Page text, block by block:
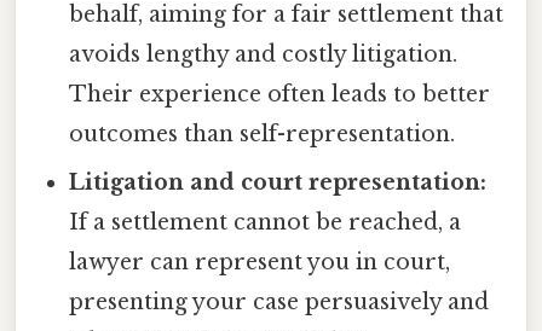
behalf, aiming for a fair settlement that
avoids lengthy and costly litigation.
Their experience often leads to better
outcomes than self-representation.
Litigation and court representation:
If a settlement cannot be reached, a
lawyer can represent you in court,
presenting your case persuasively and